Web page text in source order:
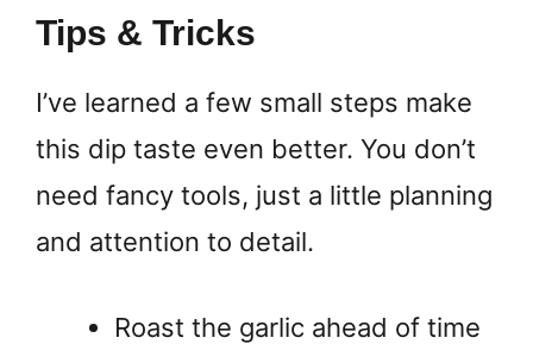
Tips & Tricks
I’ve learned a few small steps make
this dip taste even better. You don’t
need fancy tools, just a little planning
and attention to detail.
Roast the garlic ahead of time